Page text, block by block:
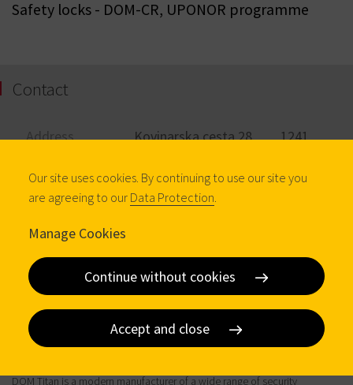
Safety locks - DOM-CR, UPONOR programme
Contact
Address
Kovinarska cesta 28 1241
Phone
+386 1 830 91 00
Visit website
DOM Titan is a modern manufacturer of a wide range of security
Our site uses cookies. By continuing to use our site you
are agreeing to our Data Protection.
Manage Cookies
Continue without cookies
Accept and close